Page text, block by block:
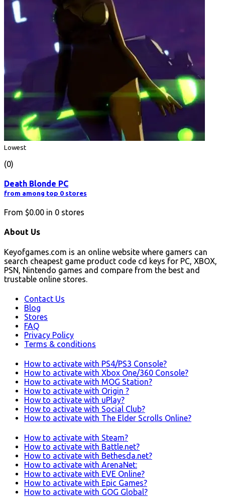
Lowest
(0)
Death Blonde PC
from among top 0 stores
From $0.00 in 0 stores
About Us
Keyofgames.com is an online website where gamers can
search cheapest game product code cd keys for PC, XBOX,
PSN, Nintendo games and compare from the best and
trustable online stores.
Contact Us
Blog
Stores
FAQ
Privacy Policy
Terms & conditions
How to activate with PS4/PS3 Console?
How to activate with Xbox One/360 Console?
How to activate with MOG Station?
How to activate with Origin ?
How to activate with uPlay?
How to activate with Social Club?
How to activate with The Elder Scrolls Online?
How to activate with Steam?
How to activate with Battle.net?
How to activate with Bethesda.net?
How to activate with ArenaNet:
How to activate with EVE Online?
How to activate with Epic Games?
How to activate with GOG Global?